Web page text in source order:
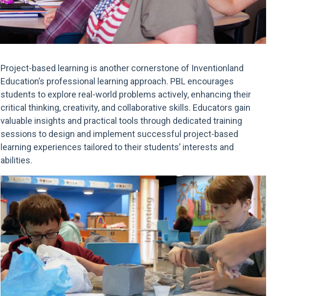
Project-based learning is another cornerstone of Inventionland
Education’s professional learning approach. PBL encourages
students to explore real-world problems actively, enhancing their
critical thinking, creativity, and collaborative skills. Educators gain
valuable insights and practical tools through dedicated training
sessions to design and implement successful project-based
learning experiences tailored to their students’ interests and
abilities.